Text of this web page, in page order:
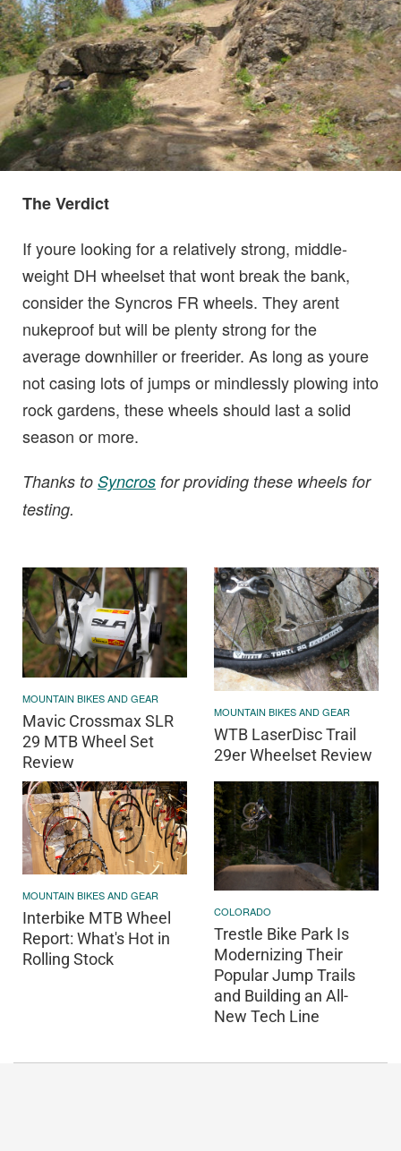
The Verdict
If youre looking for a relatively strong, middle-
weight DH wheelset that wont break the bank,
consider the Syncros FR wheels. They arent
nukeproof but will be plenty strong for the
average downhiller or freerider. As long as youre
not casing lots of jumps or mindlessly plowing into
rock gardens, these wheels should last a solid
season or more.
Thanks to Syncros for providing these wheels for
testing.
MOUNTAIN BIKES AND GEAR
Mavic Crossmax SLR
29 MTB Wheel Set
Review
MOUNTAIN BIKES AND GEAR
WTB LaserDisc Trail
29er Wheelset Review
MOUNTAIN BIKES AND GEAR
Interbike MTB Wheel
Report: What's Hot in
Rolling Stock
COLORADO
Trestle Bike Park Is
Modernizing Their
Popular Jump Trails
and Building an All-
New Tech Line